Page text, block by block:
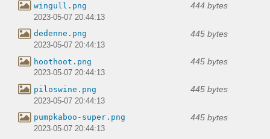
wingull.png 444 bytes
2023-05-07 20:44:13
dedenne.png 445 bytes
2023-05-07 20:44:13
hoothoot.png 445 bytes
2023-05-07 20:44:13
piloswine.png 445 bytes
2023-05-07 20:44:13
pumpkaboo-super.png 445 bytes
2023-05-07 20:44:13